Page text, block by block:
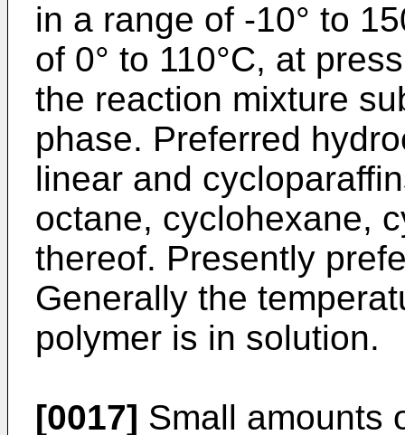
in a range of -10° to
of 0° to 110°C, at
the reaction mixture
phase. Preferred
linear and
octane, cyclohexane,
thereof. Presently
Generally the
polymer is in solution.
[0017] Small amounts